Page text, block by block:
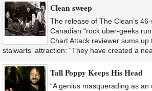
Clean sweep
The release of The Clean’s
Canadian “rock uber-geeks
Chart Attack reviewer sums up
stalwarts’ attraction: “They have created a
Tall Poppy Keeps His Head
“A genius masquerading as